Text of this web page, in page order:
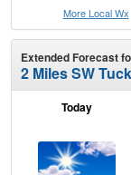
More Local Wx
Extended Forecast
2 Miles SW
Today